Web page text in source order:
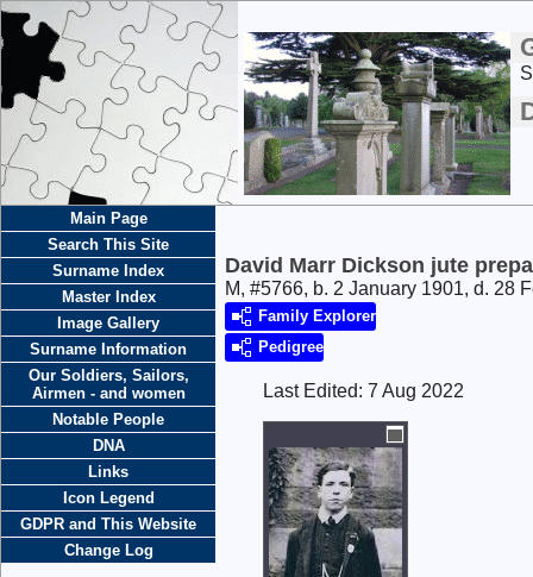
Main Page
Search This Site
Surname Index
Master Index
Image Gallery
Surname Information
Our Soldiers, Sailors,
Airmen - and women
Notable People
DNA
Links
Icon Legend
GDPR and This Website
Change Log
David Marr Dickson jute
M, #5766, b. 2 January 1901, d. 28
Family Explorer
Pedigree
Last Edited: 7 Aug 2022